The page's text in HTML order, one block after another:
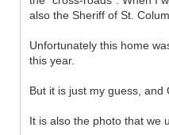
also the Sheriff of St.
Unfortunately this home
this year.
But it is just my guess,
It is also the photo that we